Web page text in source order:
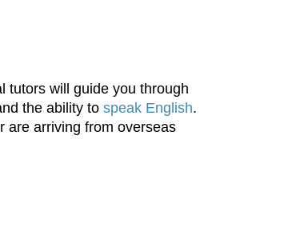
tutors will guide you through
the ability to speak English.
are arriving from overseas